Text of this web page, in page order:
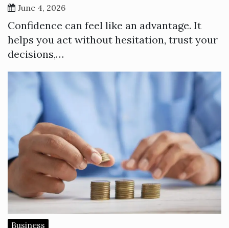
June 4, 2026
Confidence can feel like an advantage. It
helps you act without hesitation, trust your
decisions,…
Business